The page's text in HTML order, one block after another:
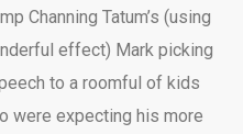
Channing Tatum’s (using
effect) Mark picking
to a roomful of kids
were expecting his more